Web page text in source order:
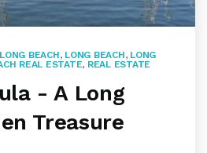
BEACH, LONG BEACH, LONG
REAL ESTATE, REAL ESTATE
- A Long
Treasure